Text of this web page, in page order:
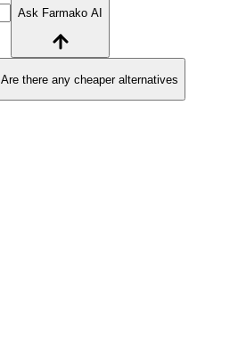
Ask Farmako AI
Are there any cheaper alternatives